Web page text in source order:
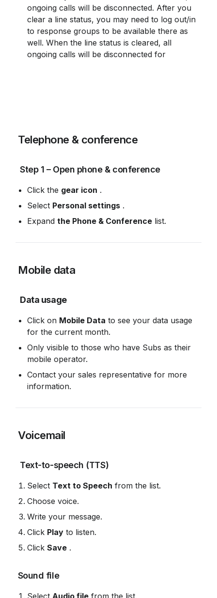
ongoing calls will be disconnected. After you
clear a line status, you may need to log out/in
to response groups to be available there as
well. When the line status is cleared, all
ongoing calls will be disconnected for
Telephone & conference
Step 1 – Open phone & conference
Click the gear icon .
Select Personal settings .
Expand the Phone & Conference list.
Mobile data
Data usage
Click on Mobile Data to see your data usage
for the current month.
Only visible to those who have Subs as their
mobile operator.
Contact your sales representative for more
information.
Voicemail
Text-to-speech (TTS)
Select Text to Speech from the list.
Choose voice.
Write your message.
Click Play to listen.
Click Save .
Sound file